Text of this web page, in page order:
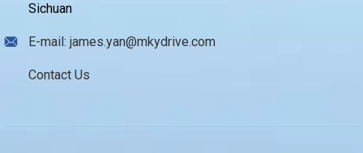
Sichuan
E-mail: james.yan@mkydrive.com
Contact Us